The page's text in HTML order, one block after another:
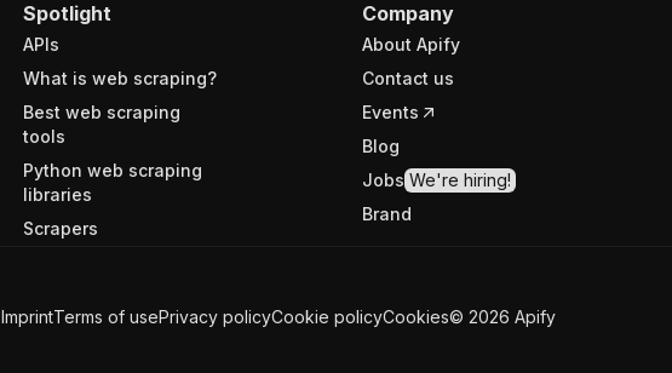
Spotlight
APIs
What is web scraping?
Best web scraping
tools
Python web scraping
libraries
Scrapers
Company
About Apify
Contact us
Events
Blog
Jobs We're hiring!
Brand
ImprintTerms of usePrivacy policyCookie policyCookies© 2026 Apify